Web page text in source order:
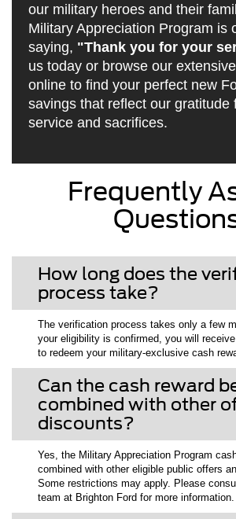
our military heroes and their
Military Appreciation Program is
saying, "Thank you for your
us today or browse our
online to find your perfect new
savings that reflect our gratitude
service and sacrifices.
Frequently
How long does the
process take?
The verification process takes only a few
your eligibility is confirmed, you will
to redeem your military-exclusive cash
Can the cash reward
combined with other
discounts?
Yes, the Military Appreciation Program
combined with other eligible public offers
Some restrictions may apply. Please
team at Brighton Ford for more information.